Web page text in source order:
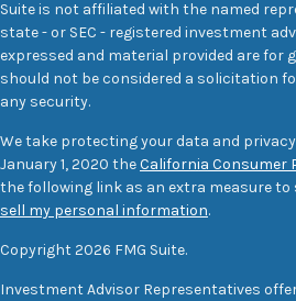
Suite is not affiliated with the named
state - or SEC - registered investment
expressed and material provided are for
should not be considered a solicitation
any security.
We take protecting your data and
January 1, 2020 theCalifornia Consumer
the following link as an extra measure to
sell my personal information.
Copyright 2026 FMG Suite.
Investment Advisor Representatives